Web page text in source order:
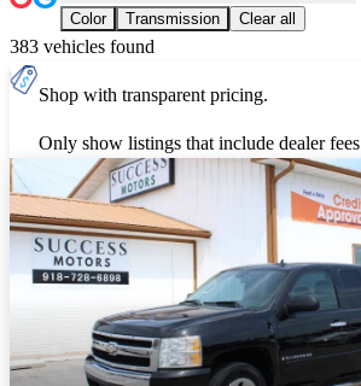
Color Transmission Clear all
383 vehicles found
Shop with transparent pricing.
Only show listings that include dealer fees